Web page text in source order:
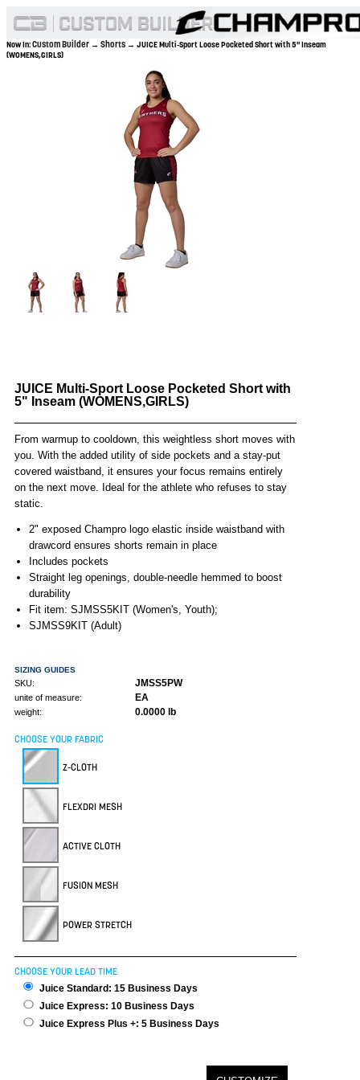
Now In:Custom Builder → Shorts → JUICE Multi-Sport Loose Pocketed Short with 5" Inseam
(WOMENS,GIRLS)
JUICE Multi-Sport Loose Pocketed Short with
5" Inseam (WOMENS,GIRLS)
From warmup to cooldown, this weightless short moves with
you. With the added utility of side pockets and a stay-put
covered waistband, it ensures your focus remains entirely
on the next move. Ideal for the athlete who refuses to stay
static.
2" exposed Champro logo elastic inside waistband with
drawcord ensures shorts remain in place
Includes pockets
Straight leg openings, double-needle hemmed to boost
durability
Fit item: SJMSS5KIT (Women's, Youth);
SJMSS9KIT (Adult)
SIZING GUIDES
SKU: JMSS5PW
unite of measure: EA
weight: 0.0000 lb
CHOOSE YOUR FABRIC
Z-CLOTH
FLEXDRI MESH
ACTIVE CLOTH
FUSION MESH
POWER STRETCH
CHOOSE YOUR LEAD TIME
Juice Standard: 15 Business Days
Juice Express: 10 Business Days
Juice Express Plus +: 5 Business Days